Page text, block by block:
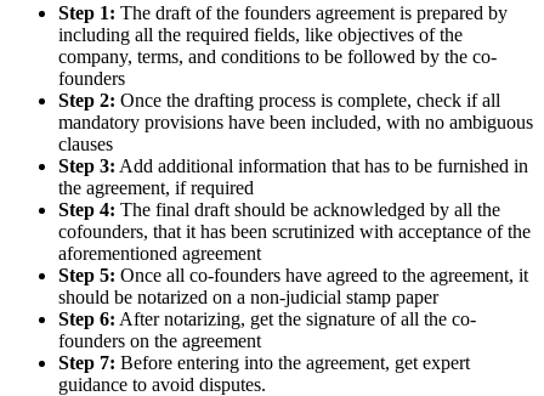
Step 1: The draft of the founders agreement is prepared by
including all the required fields, like objectives of the
company, terms, and conditions to be followed by the co-
founders
Step 2: Once the drafting process is complete, check if all
mandatory provisions have been included, with no ambiguous
clauses
Step 3: Add additional information that has to be furnished in
the agreement, if required
Step 4: The final draft should be acknowledged by all the
cofounders, that it has been scrutinized with acceptance of the
aforementioned agreement
Step 5: Once all co-founders have agreed to the agreement, it
should be notarized on a non-judicial stamp paper
Step 6: After notarizing, get the signature of all the co-
founders on the agreement
Step 7: Before entering into the agreement, get expert
guidance to avoid disputes.